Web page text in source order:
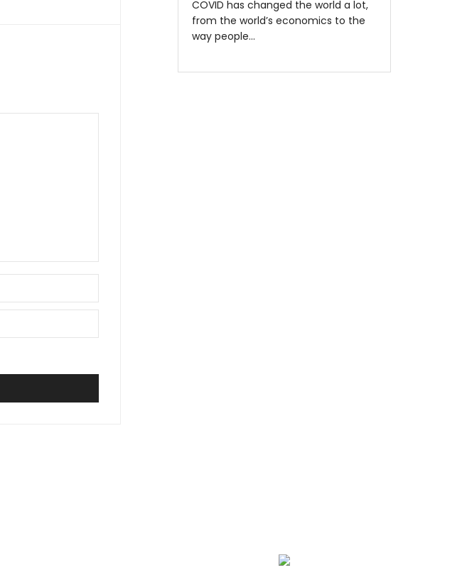
COVID has changed the world a lot,
from the world’s economics to the
way people…